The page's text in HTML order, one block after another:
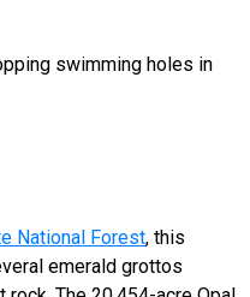
swimming holes in
National Forest, this
emerald grottos